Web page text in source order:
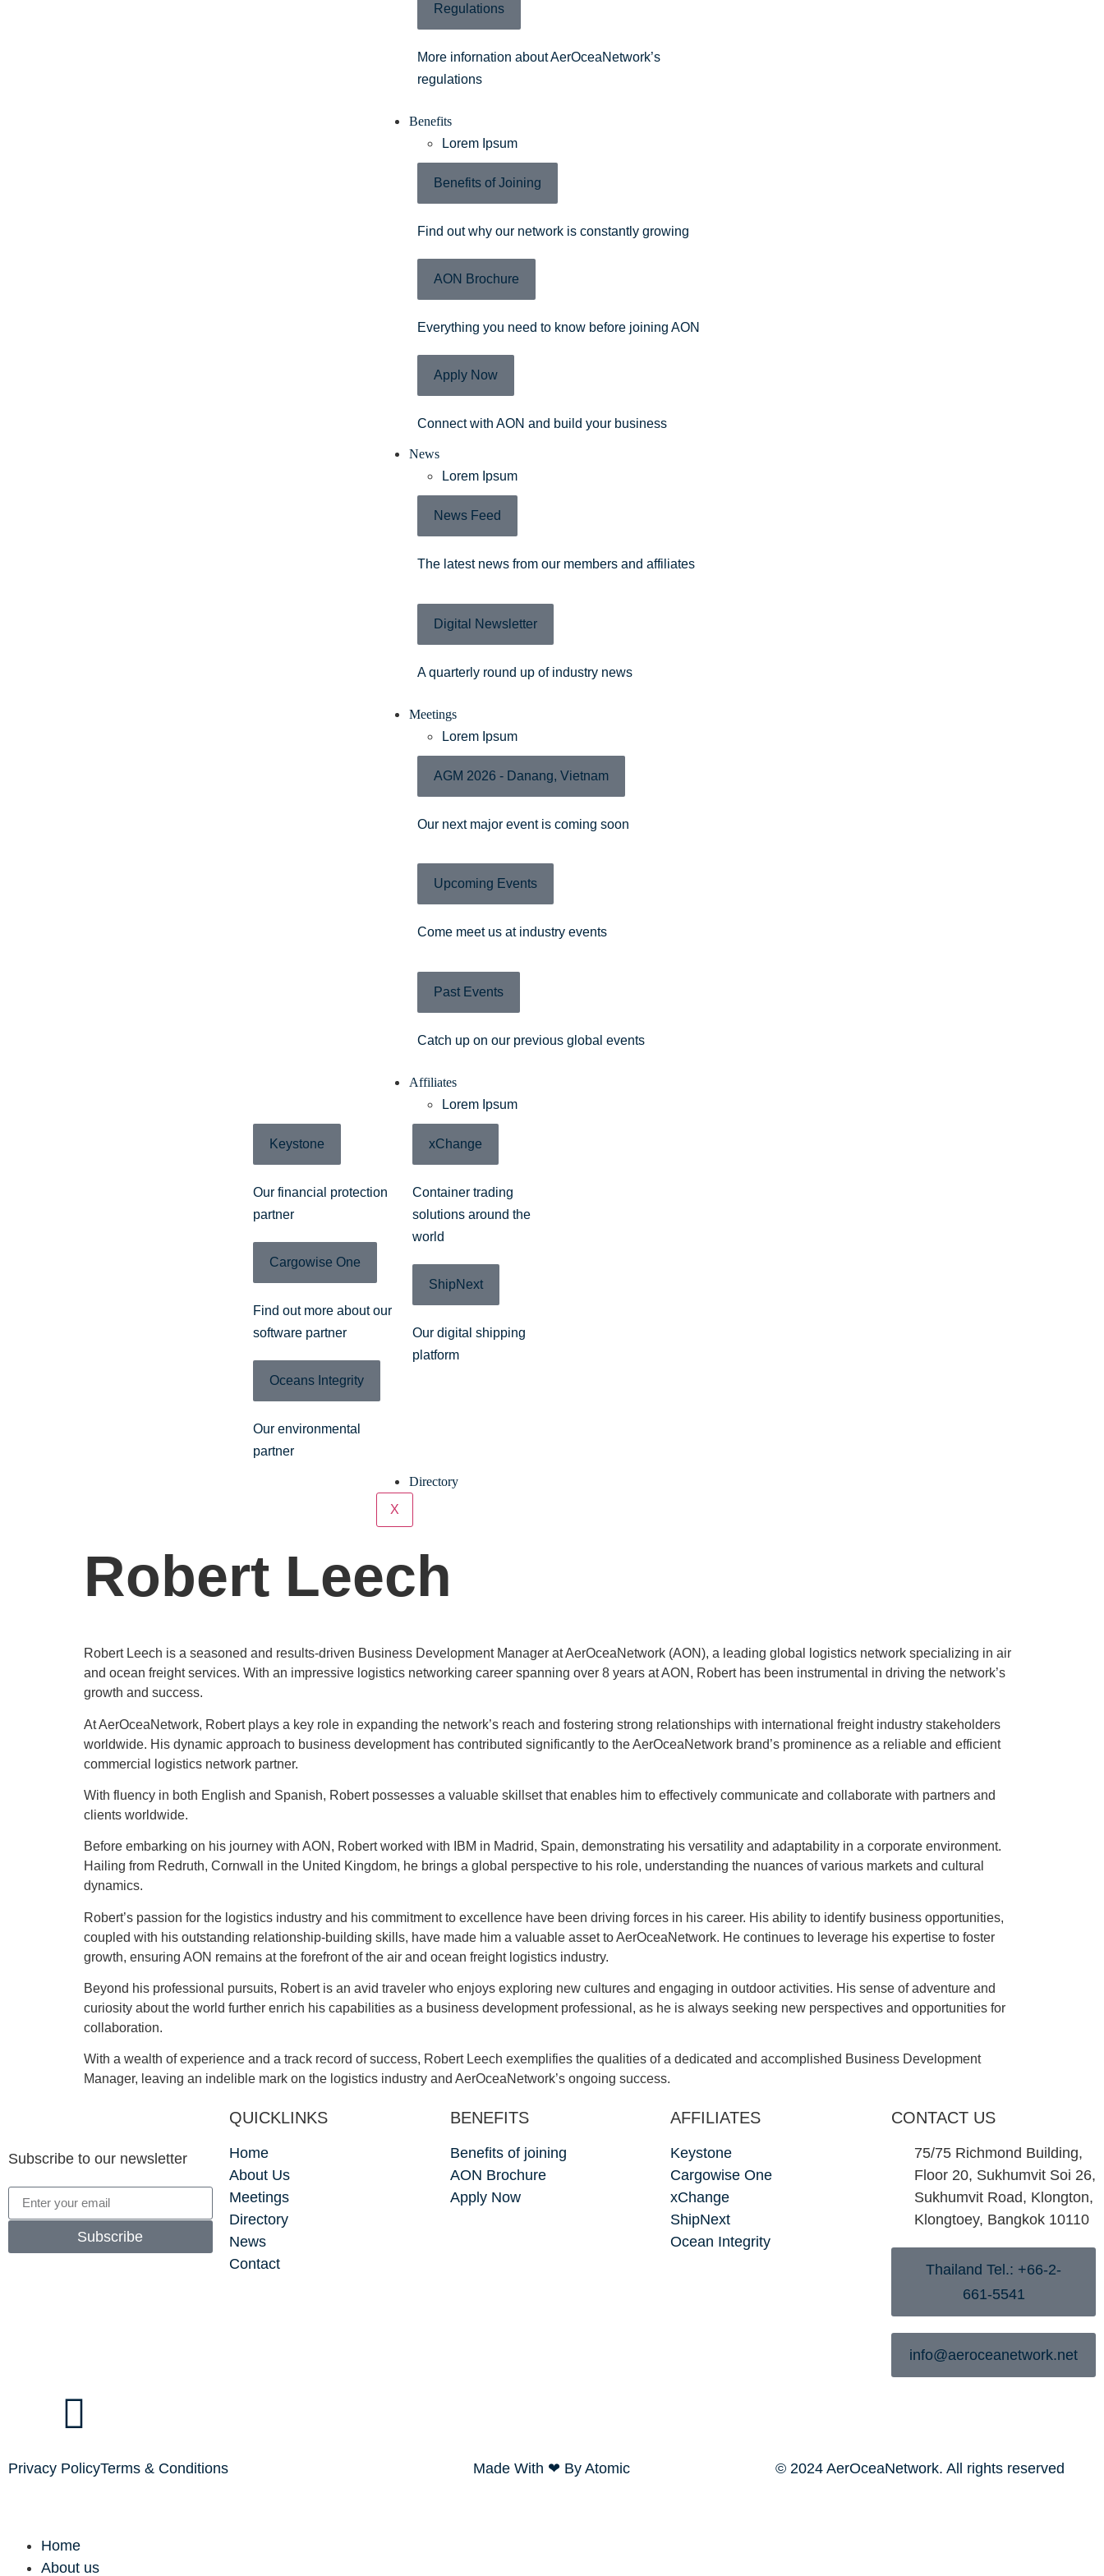
Regulations
More infornation about AerOceaNetwork’s
regulations
Benefits
Lorem Ipsum
Benefits of Joining
Find out why our network is constantly growing
AON Brochure
Everything you need to know before joining AON
Apply Now
Connect with AON and build your business
News
Lorem Ipsum
News Feed
The latest news from our members and affiliates
Digital Newsletter
A quarterly round up of industry news
Meetings
Lorem Ipsum
AGM 2026 - Danang, Vietnam
Our next major event is coming soon
Upcoming Events
Come meet us at industry events
Past Events
Catch up on our previous global events
Affiliates
Lorem Ipsum
Keystone
Our financial protection
partner
Cargowise One
Find out more about our
software partner
Oceans Integrity
Our environmental
partner
xChange
Container trading
solutions around the
world
ShipNext
Our digital shipping
platform
Directory
X
Robert Leech
Robert Leech is a seasoned and results-driven Business Development Manager at AerOceaNetwork (AON), a leading global logistics network specializing in air
and ocean freight services. With an impressive logistics networking career spanning over 8 years at AON, Robert has been instrumental in driving the network’s
growth and success.
At AerOceaNetwork, Robert plays a key role in expanding the network’s reach and fostering strong relationships with international freight industry stakeholders
worldwide. His dynamic approach to business development has contributed significantly to the AerOceaNetwork brand’s prominence as a reliable and efficient
commercial logistics network partner.
With fluency in both English and Spanish, Robert possesses a valuable skillset that enables him to effectively communicate and collaborate with partners and
clients worldwide.
Before embarking on his journey with AON, Robert worked with IBM in Madrid, Spain, demonstrating his versatility and adaptability in a corporate environment.
Hailing from Redruth, Cornwall in the United Kingdom, he brings a global perspective to his role, understanding the nuances of various markets and cultural
dynamics.
Robert’s passion for the logistics industry and his commitment to excellence have been driving forces in his career. His ability to identify business opportunities,
coupled with his outstanding relationship-building skills, have made him a valuable asset to AerOceaNetwork. He continues to leverage his expertise to foster
growth, ensuring AON remains at the forefront of the air and ocean freight logistics industry.
Beyond his professional pursuits, Robert is an avid traveler who enjoys exploring new cultures and engaging in outdoor activities. His sense of adventure and
curiosity about the world further enrich his capabilities as a business development professional, as he is always seeking new perspectives and opportunities for
collaboration.
With a wealth of experience and a track record of success, Robert Leech exemplifies the qualities of a dedicated and accomplished Business Development
Manager, leaving an indelible mark on the logistics industry and AerOceaNetwork’s ongoing success.
Subscribe to our newsletter
Subscribe
QUICKLINKS
Home
About Us
Meetings
Directory
News
Contact
BENEFITS
Benefits of joining
AON Brochure
Apply Now
AFFILIATES
Keystone
Cargowise One
xChange
ShipNext
Ocean Integrity
CONTACT US
75/75 Richmond Building,
Floor 20, Sukhumvit Soi 26,
Sukhumvit Road, Klongton,
Klongtoey, Bangkok 10110
Thailand Tel.: +66-2-
661-5541
info@aeroceanetwork.net
Privacy PolicyTerms & Conditions Made With ❤ By Atomic © 2024 AerOceaNetwork. All rights reserved
Home
About us